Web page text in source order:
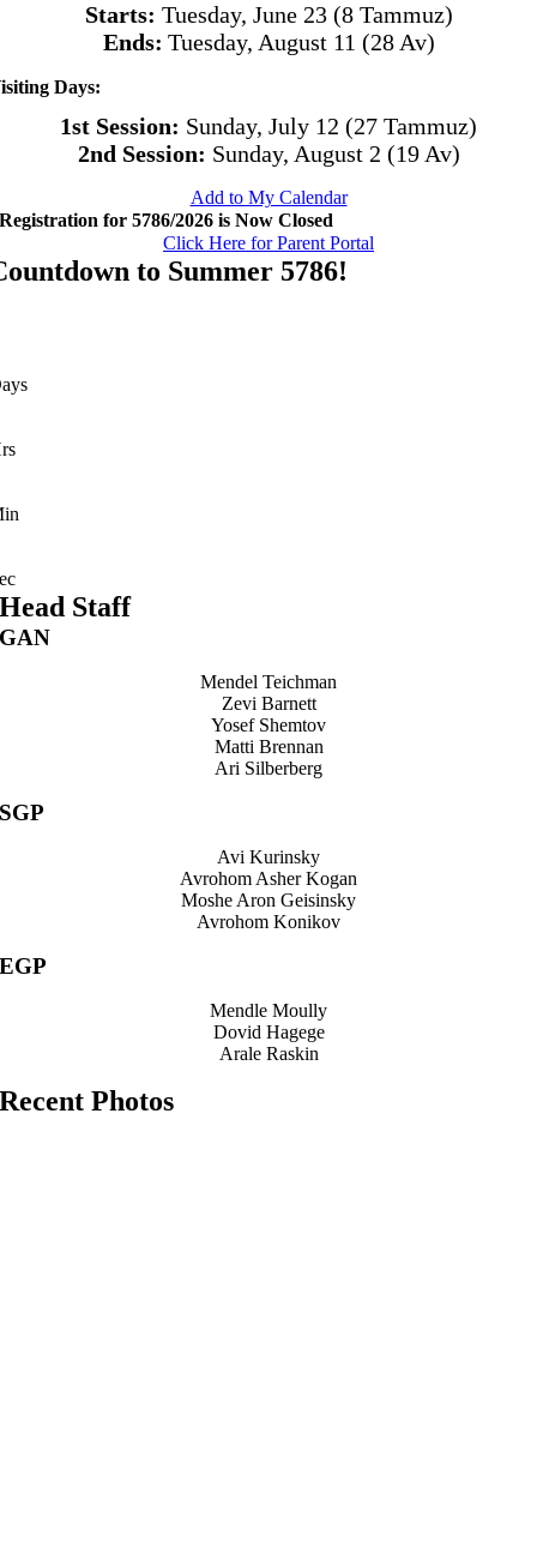
Starts: Tuesday, June 23 (8 Tammuz)
Ends: Tuesday, August 11 (28 Av)
Days:
1st Session: Sunday, July 12 (27 Tammuz)
2nd Session: Sunday, August 2 (19 Av)
Add to My Calendar
Registration for 5786/2026 is Now Closed
Click Here for Parent Portal
to Summer 5786!
Head Staff
GAN
Mendel Teichman
Zevi Barnett
Yosef Shemtov
Matti Brennan
Ari Silberberg
SGP
Avi Kurinsky
Avrohom Asher Kogan
Moshe Aron Geisinsky
Avrohom Konikov
EGP
Mendle Moully
Dovid Hagege
Arale Raskin
Recent Photos